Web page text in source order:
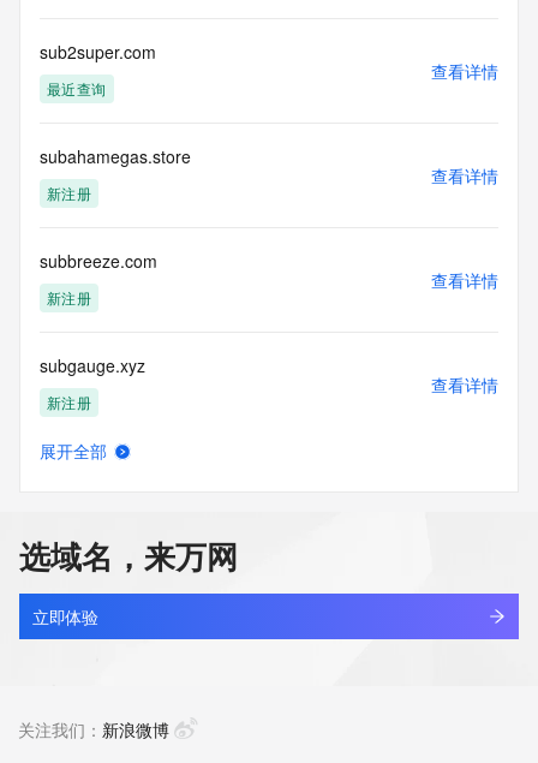
purposes and that, under no circumstances will you use (a)
data
acquired for the purpose of allowing, enabling, or otherwise
the transmission by e-mail, telephone, facsimile or other
communications mechanism of mass  unsolicited,
commercial advertising
customers; or
(b) this service to enable high volume, automated, electronic
processes
Registry except as reasonably necessary to register domain
names or
modify existing domain name registrations.
Tucows Registry reserves the right to modify these terms at
rights
reserved.
sub2super.com
最近查询
查看详情
subahamegas.store
新注册
查看详情
subbreeze.com
新注册
查看详情
subgauge.xyz
新注册
查看详情
subgrading.site
新注册
查看详情
展开全部
选域名，来万网
立即体验
关注我们： 新浪微博